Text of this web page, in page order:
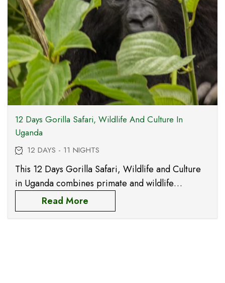
12 Days Gorilla Safari, Wildlife And Culture In
Uganda
12 DAYS - 11 NIGHTS
This 12 Days Gorilla Safari, Wildlife and Culture
in Uganda combines primate and wildlife
encounter experiences in several travel
destinations such as Murchison Falls, hikes in fort
Read More